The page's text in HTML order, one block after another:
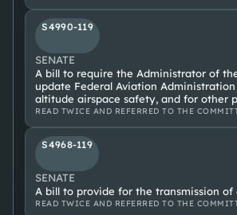
S4990-119
SENATE
A bill to require the Administrator of
update Federal Aviation
altitude airspace safety, and for other
READ TWICE AND REFERRED TO THE
S4968-119
SENATE
A bill to provide for the transmission
READ TWICE AND REFERRED TO THE